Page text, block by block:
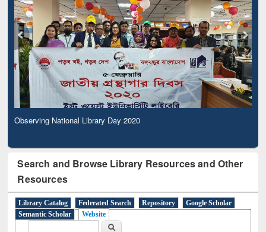
Observing National Library Day 2020
Search and Browse Library Resources and Other
Resources
Library Catalog Federated Search Repository
Google Scholar
Semantic Scholar
Website
Search